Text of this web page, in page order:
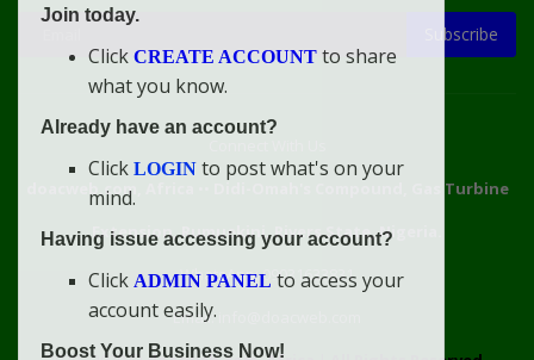
Subscribe
doacweb.com, Africa
Didi-Omah's Compound, Gas Turbine
Extension, Rumuekini, Rivers State, Nigeria.
WhatsApp: 09031633831
Email: info@doacweb.com
Join today.
Click CREATE ACCOUNT to share
what you know.
Already have an account?
Click LOGIN to post what's on your
mind.
Having issue accessing your account?
Click ADMIN PANEL to access your
account easily.
Boost Your Business Now!